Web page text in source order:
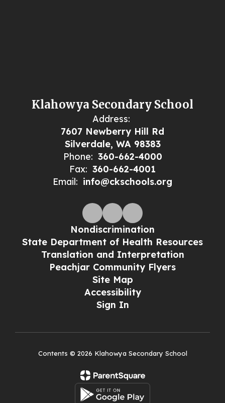
Klahowya Secondary School
Address:
7607 Newberry Hill Rd
Silverdale, WA 98383
Phone: 360-662-4000
Fax: 360-662-4001
Email: info@ckschools.org
Nondiscrimination
State Department of Health Resources
Translation and Interpretation
Peachjar Community Flyers
Site Map
Accessibility
Sign In
Contents © 2026 Klahowya Secondary School